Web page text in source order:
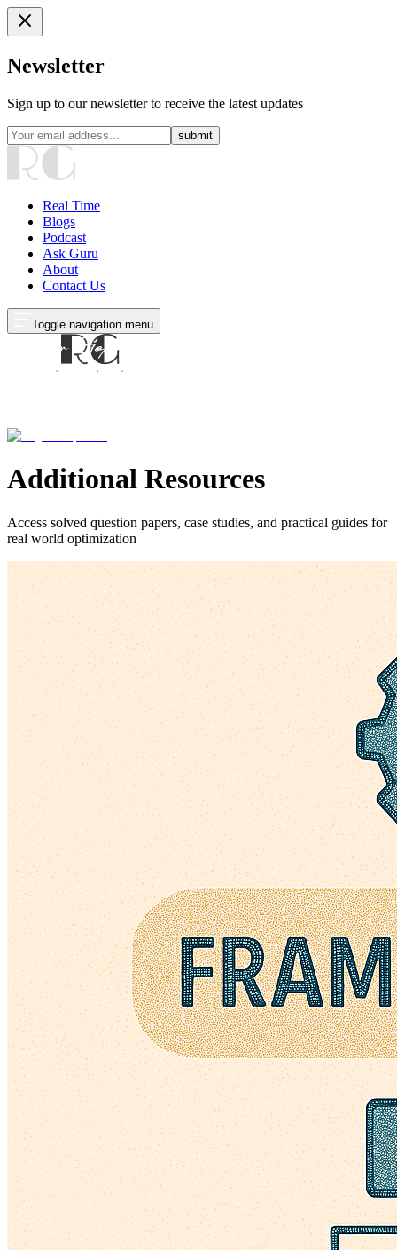
Newsletter
Sign up to our newsletter to receive the latest updates
submit
Real Time
Blogs
Podcast
Ask Guru
About
Contact Us
Toggle navigation menu
Additional Resources
Access solved question papers, case studies, and practical guides for
real world optimization